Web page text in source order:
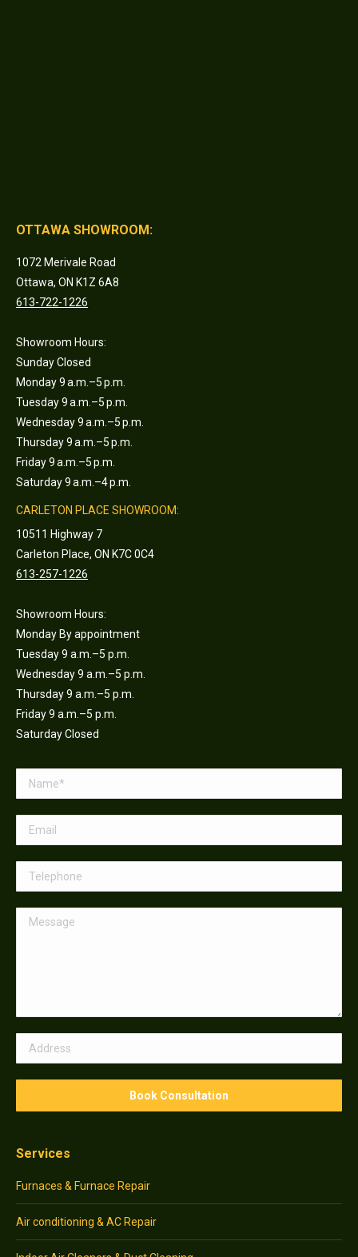
OTTAWA SHOWROOM:
1072 Merivale Road
Ottawa, ON K1Z 6A8
613-722-1226
Showroom Hours:
Sunday Closed
Monday 9 a.m.–5 p.m.
Tuesday 9 a.m.–5 p.m.
Wednesday 9 a.m.–5 p.m.
Thursday 9 a.m.–5 p.m.
Friday 9 a.m.–5 p.m.
Saturday 9 a.m.–4 p.m.
CARLETON PLACE SHOWROOM:
10511 Highway 7
Carleton Place, ON K7C 0C4
613-257-1226
Showroom Hours:
Monday By appointment
Tuesday 9 a.m.–5 p.m.
Wednesday 9 a.m.–5 p.m.
Thursday 9 a.m.–5 p.m.
Friday 9 a.m.–5 p.m.
Saturday Closed
Services
Furnaces & Furnace Repair
Air conditioning & AC Repair